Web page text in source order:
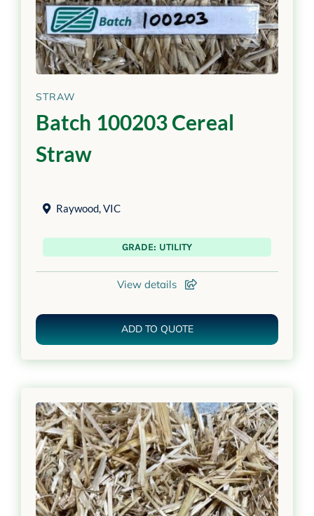
STRAW
Batch 100203 Cereal
Straw
Raywood,VIC
GRADE: UTILITY
View details
ADD TO QUOTE